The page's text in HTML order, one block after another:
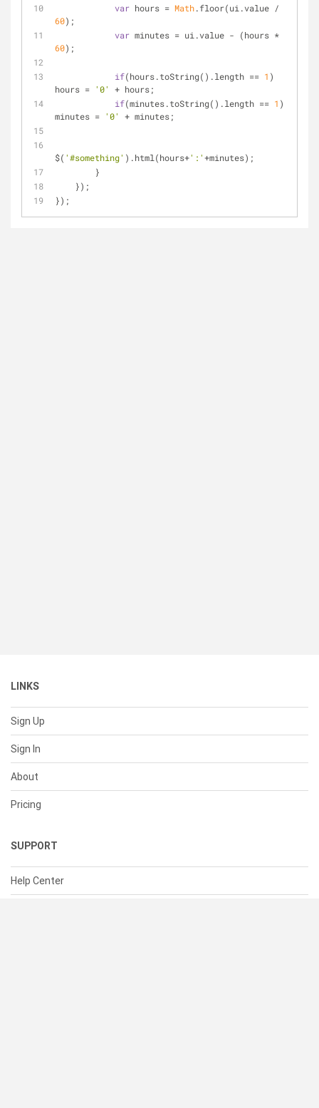
var hours = Math
60);
var
60);
if(hours.toString().length == 1 )
hours = '0'
+ hours;
if(minutes.toString().length == 1 )
minutes = '0' + minutes;
$( '#something' ).html(hours+':'+minutes);
        }
    });
});
LINKS
Sign Up
Sign In
About
Pricing
SUPPORT
Help Center